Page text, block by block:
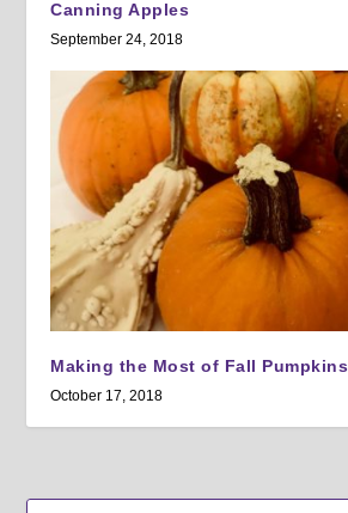
Canning Apples
September 24, 2018
Making the Most of Fall Pumpkins
October 17, 2018